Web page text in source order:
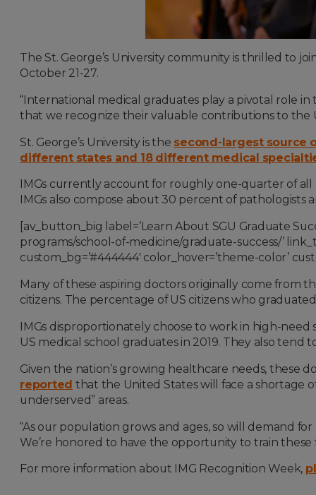
The St. George’s University community is thrilled to
October 21-27.
“International medical graduates play a pivotal role in
that we recognize their valuable contributions to the
St. George’s University is the second-largest source
different states and 18 different medical
IMGs currently account for roughly one-quarter of
IMGs also compose about 30 percent of pathologists
[av_button_big label=’Learn About SGU Graduate
programs/school-of-medicine/graduate-success/’
custom_bg=’#444444′ color_hover=’theme-color’
Many of these aspiring doctors originally come from
citizens. The percentage of US citizens who
IMGs disproportionately choose to work in high-
US medical school graduates in 2019. They also
Given the nation’s growing healthcare needs, these
reported that the United States will face a shortage
underserved” areas.
“As our population grows and ages, so will demand
We’re honored to have the opportunity to train
For more information about IMG Recognition Week,